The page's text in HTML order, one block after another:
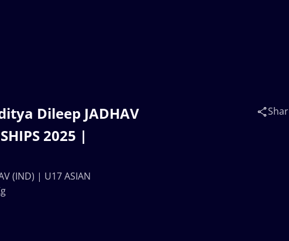
Dileep JADHAV
2025 |
(IND) | U17 ASIAN